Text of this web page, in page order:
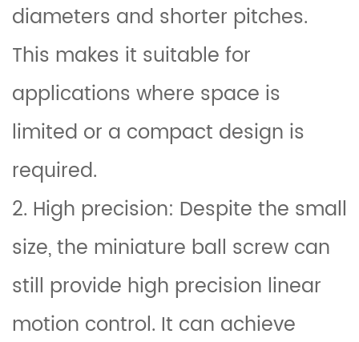
diameters and shorter pitches.
This makes it suitable for
applications where space is
limited or a compact design is
required.
2. High precision: Despite the small
size, the miniature ball screw can
still provide high precision linear
motion control. It can achieve